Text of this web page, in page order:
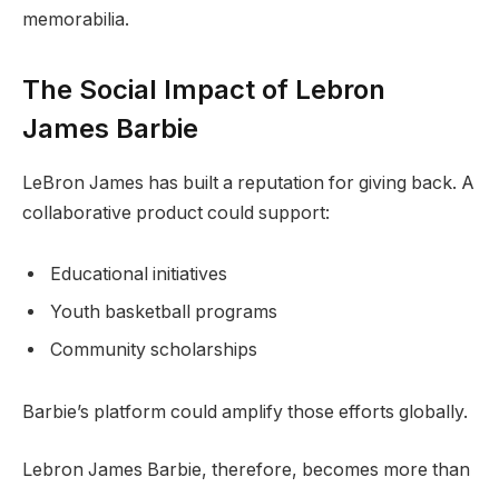
memorabilia.
The Social Impact of Lebron
James Barbie
LeBron James has built a reputation for giving back. A
collaborative product could support:
Educational initiatives
Youth basketball programs
Community scholarships
Barbie’s platform could amplify those efforts globally.
Lebron James Barbie, therefore, becomes more than